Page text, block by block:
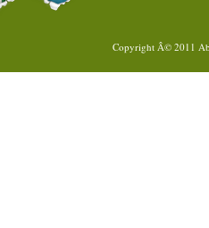
Copyright Â© 2011